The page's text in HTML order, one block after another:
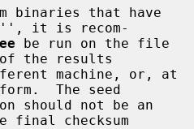
it is recom-
be run on the file
of the results
The seed
should not be an
final checksum